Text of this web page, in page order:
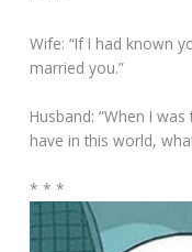
Wife: “If I had known
married you.”
Husband: “When I
have in this world,
* * *